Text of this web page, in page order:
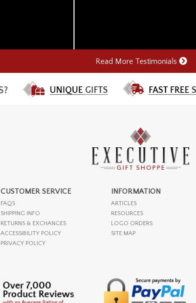
Read More Testimonials
CUSTOMER SERVICE
FAQS
SHIPPING INFO
RETURNS & EXCHANGES
ACCESSIBILITY POLICY
PRIVACY POLICY
INFORMATION
ARTICLES
RESOURCES
LOGO ORDERS
SITE MAP